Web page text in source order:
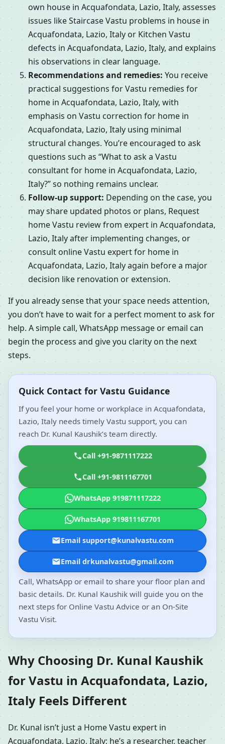
own house in Acquafondata, Lazio, Italy, assesses
issues like Staircase Vastu problems in house in
Acquafondata, Lazio, Italy or Kitchen Vastu
defects in Acquafondata, Lazio, Italy, and explains
his observations in clear language.
Recommendations and remedies: You receive
practical suggestions for Vastu remedies for
home in Acquafondata, Lazio, Italy, with
emphasis on Vastu correction for home in
Acquafondata, Lazio, Italy using minimal
structural changes. You’re encouraged to ask
questions such as “What to ask a Vastu
consultant for home in Acquafondata, Lazio,
Italy?” so nothing remains unclear.
Follow-up support: Depending on the case, you
may share updated photos or plans, Request
home Vastu review from expert in Acquafondata,
Lazio, Italy after implementing changes, or
consult online Vastu expert for home in
Acquafondata, Lazio, Italy again before a major
decision like renovation or extension.
If you already sense that your space needs attention,
you don’t have to wait for a perfect moment to ask for
help. A simple call, WhatsApp message or email can
begin the process and give you clarity on the next
steps.
Quick Contact for Vastu Guidance
If you feel your home or workplace in Acquafondata,
Lazio, Italy needs timely Vastu support, you can
reach Dr. Kunal Kaushik’s team directly.
Call +91-9871117222
Call +91-9811167701
WhatsApp 919871117222
WhatsApp 919811167701
Email support@kunalvastu.com
Email drkunalvastu@gmail.com
Call, WhatsApp or email to share your floor plan and
basic details. Dr. Kunal Kaushik will guide you on the
next steps for Online Vastu Advice or an On-Site
Vastu Visit.
Why Choosing Dr. Kunal Kaushik
for Vastu in Acquafondata, Lazio,
Italy Feels Different
Dr. Kunal isn’t just a Home Vastu expert in
Acquafondata, Lazio, Italy; he’s a researcher, teacher